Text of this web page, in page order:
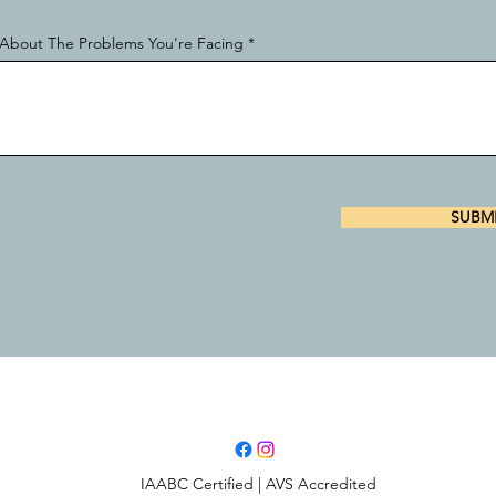
The Problems You're Facing
IAABC Certified | AVS Accredited